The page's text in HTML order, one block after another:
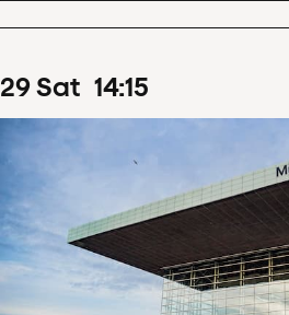
29Sat 14:15